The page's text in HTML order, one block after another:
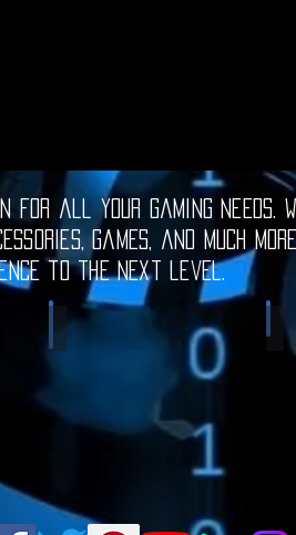
for all your gaming needs.
games, and much
to the next level.
Video Games